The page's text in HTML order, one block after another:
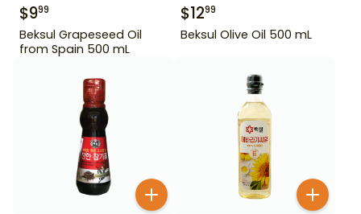
$999
Beksul Grapeseed Oil
from Spain 500 mL
$1299
Beksul Olive Oil 500 mL